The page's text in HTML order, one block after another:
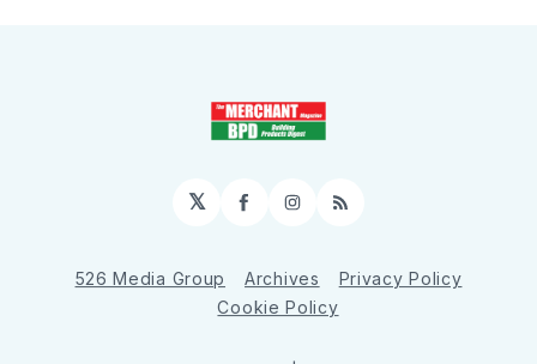
𝕏 Facebook
Instagram
RSS
526 Media Group Archives
Privacy Policy
Cookie Policy